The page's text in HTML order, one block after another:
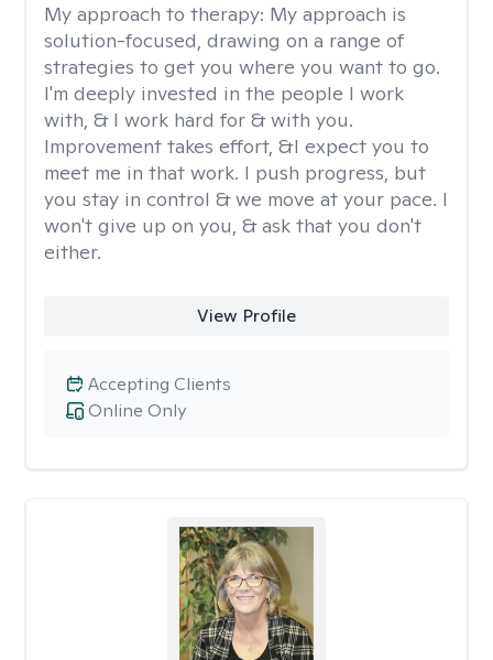
My approach to therapy: My approach is
solution-focused, drawing on a range of
strategies to get you where you want to go.
I'm deeply invested in the people I work
with, & I work hard for & with you.
Improvement takes effort, &I expect you to
meet me in that work. I push progress, but
you stay in control & we move at your pace. I
won't give up on you, & ask that you don't
either.
View Profile
Online Only
Accepting Clients